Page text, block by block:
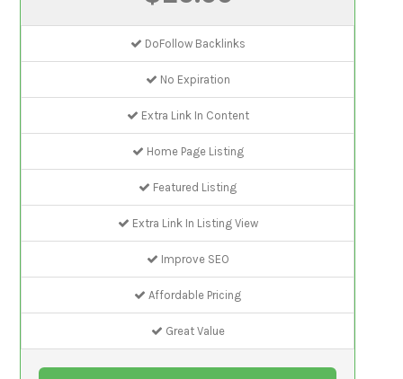
DoFollow Backlinks
No Expiration
Extra Link In Content
Home Page Listing
Featured Listing
Extra Link In Listing View
Improve SEO
Affordable Pricing
Great Value